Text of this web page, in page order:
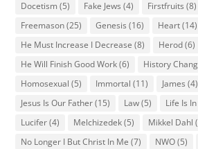
Docetism (5) Fake Jews (4) Firstfruits (8)
Freemason(25) Genesis (16) Heart(14)
He Must Increase I Decrease (8) Herod(6)
He Will Finish Good Work(6) History
Homosexual (5) Immortal (11) James (4)
Jesus Is Our Father(15) Law(5) Life Is
Lucifer(4) Melchizedek(5) Mikkel Dahl
No Longer I But Christ In Me (7) NWO(5)